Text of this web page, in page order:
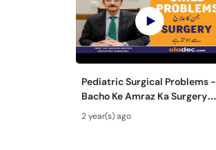
Pediatric Surgical Problems -
Bacho Ke Amraz Ka Surgery
Se ilaj- Congenital
Malformations In Newborn
2 year(s) ago